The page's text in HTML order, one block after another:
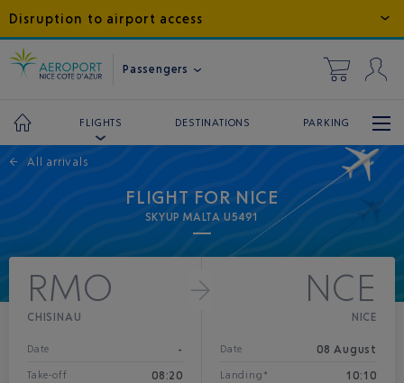
Disruption to airport access
Passengers
FLIGHTS DESTINATIONS PARKING
← All arrivals
FLIGHT FOR NICE
SKYUP MALTA U5491
RMO
CHISINAU
Date -
Take-off 08:20
NCE
NICE
Date 08 August
Landing* 10:10